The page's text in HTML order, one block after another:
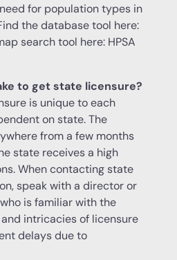
for population types in
the database tool here:
search tool here: HPSA
to get state licensure?
is unique to each
on state. The
from a few months
state receives a high
When contacting state
speak with a director or
is familiar with the
intricacies of licensure
delays due to